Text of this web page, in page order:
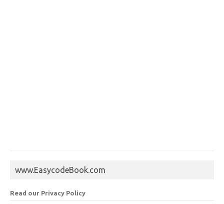
www.EasycodeBook.com
Read our Privacy Policy